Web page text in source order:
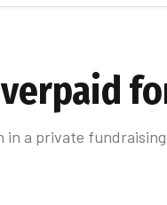
in a private